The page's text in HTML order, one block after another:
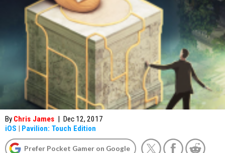
By Chris James | Dec 12, 2017
iOS | Pavilion: Touch Edition
Prefer Pocket Gamer on Google